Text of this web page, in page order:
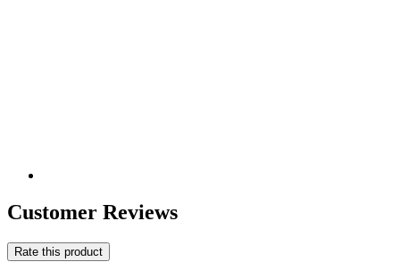
Customer Reviews
Rate this product